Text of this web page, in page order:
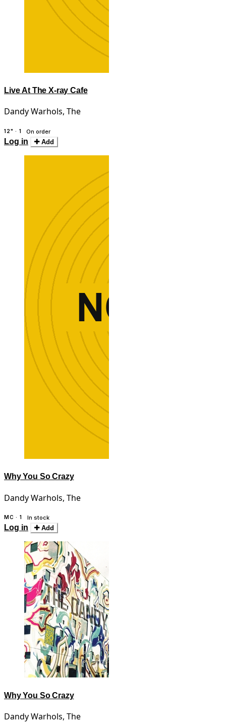
Live At The X-ray Cafe
Dandy Warhols, The
12" · 1 On order
Log in Add
Why You So Crazy
Dandy Warhols, The
MC · 1 In stock
Log in Add
Why You So Crazy
Dandy Warhols, The